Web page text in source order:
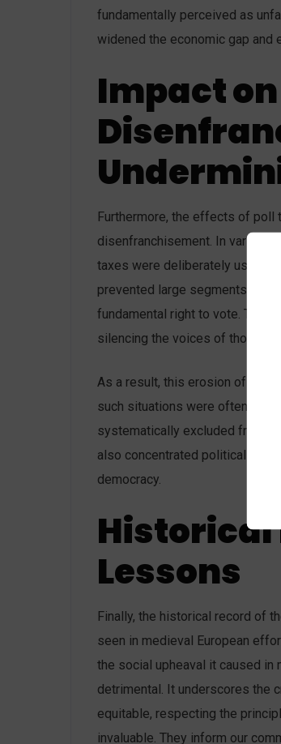
fundamentally perceived as
widened the economic gap
Impact
Furthermore, the effects of poll
disenfranchisement. In various
taxes were deliberately used
prevented large segments of
fundamental right to vote. This
silencing the voices of those
As a result, this erosion of civic
such situations were often
systematically excluded from
also concentrated political
democracy.
Historical
Lessons
Finally, the historical record of
seen in medieval European
the social upheaval it caused
detrimental. It underscores the
equitable, respecting the
invaluable. They inform our